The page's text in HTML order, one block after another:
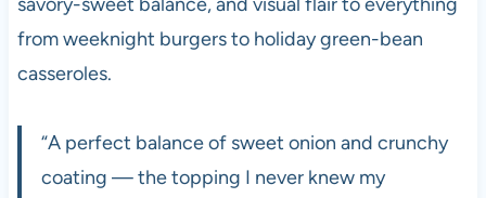
from weeknight burgers to holiday green-bean
casseroles.
“A perfect balance of sweet onion and crunchy
coating — the topping I never knew my